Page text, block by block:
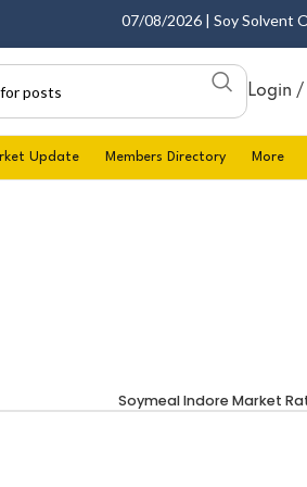
07/08/2026 | Soy Solvent
Login /
Update Members Directory More
Soymeal Indore Market